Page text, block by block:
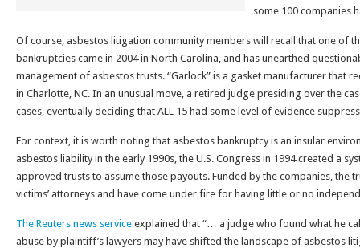
some 100 companies
Of course, asbestos litigation community members will recall that one of
bankruptcies came in 2004 in North Carolina, and has unearthed
management of asbestos trusts. “Garlock” is a gasket manufacturer that
in Charlotte, NC. In an unusual move, a retired judge presiding over the
cases, eventually deciding that ALL 15 had some level of evidence
For context, it is worth noting that asbestos bankruptcy is an insular
asbestos liability in the early 1990s, the U.S. Congress in 1994 created a
approved trusts to assume those payouts. Funded by the companies, the
victims’ attorneys and have come under fire for having little or no
The Reuters news service explained that “… a judge who found what he
abuse by plaintiff’s lawyers may have shifted the landscape of asbestos